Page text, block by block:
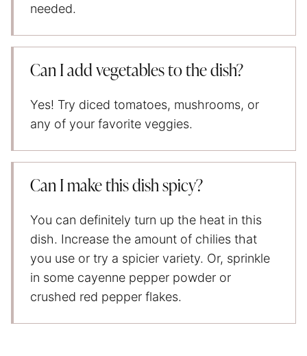
needed.
Can I add vegetables to the dish?
Yes! Try diced tomatoes, mushrooms, or
any of your favorite veggies.
Can I make this dish spicy?
You can definitely turn up the heat in this
dish. Increase the amount of chilies that
you use or try a spicier variety. Or, sprinkle
in some cayenne pepper powder or
crushed red pepper flakes.